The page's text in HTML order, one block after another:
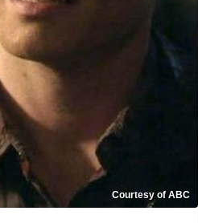
Courtesy of ABC